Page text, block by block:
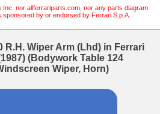
Inc. nor allferrariparts.com, nor any parts diagram
sponsored by or endorsed by Ferrari S.p.A.
R.H. Wiper Arm (Lhd) in Ferrari
(Bodywork Table 124
Wiper, Horn)